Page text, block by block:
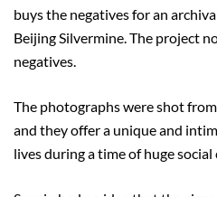
buys the negatives for an
Beijing Silvermine. The project
negatives.
The photographs were shot
and they offer a unique and
lives during a time of huge social